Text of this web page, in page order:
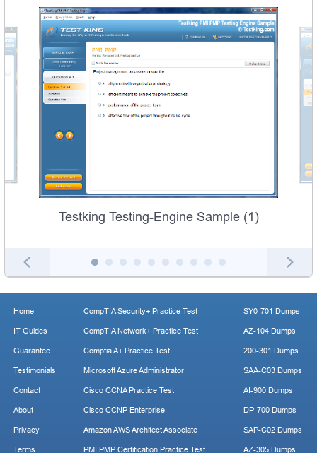
Testking Testing-Engine Sample (1)
Home
IT Guides
Guarantee
Testimonials
Contact
About
Privacy
Terms
CompTIA Security+ Practice Test
CompTIA Network+ Practice Test
Comptia A+ Practice Test
Microsoft Azure Administrator
Cisco CCNA Practice Test
Cisco CCNP Enterprise
Amazon AWS Architect Associate
PMI PMP Certification Practice Test
SY0-701 Dumps
AZ-104 Dumps
200-301 Dumps
SAA-C03 Dumps
AI-900 Dumps
DP-700 Dumps
SAP-C02 Dumps
AZ-305 Dumps